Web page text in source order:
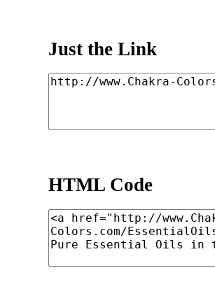
Just the Link
HTML Code